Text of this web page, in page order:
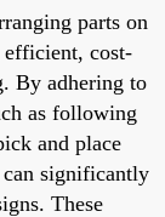
parts on
cost-
By adhering to
as following
and place
significantly
These